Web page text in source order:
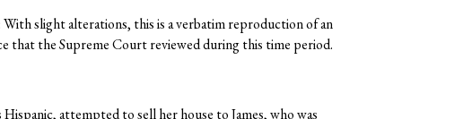
slight alterations, this is a verbatim reproduction of an
that the Supreme Court reviewed during this time period.
Hispanic, attempted to sell her house to James, who was